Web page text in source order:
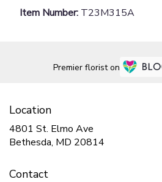
Item Number: T23M315A
Premier florist on
Location
4801 St. Elmo Ave
Bethesda, MD 20814
Contact